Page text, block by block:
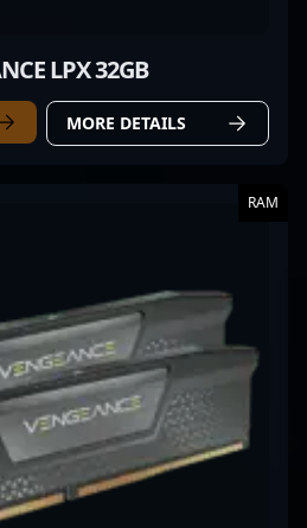
LPX 32GB
MORE DETAILS
RAM